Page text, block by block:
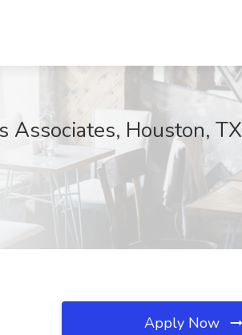
Associates, Houston, TX
Apply Now